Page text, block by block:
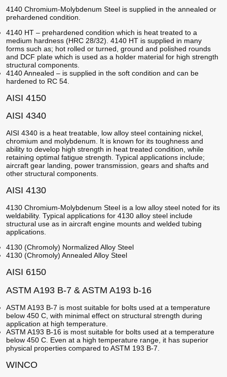
4140 Chromium-Molybdenum Steel is supplied in the annealed or
prehardened condition.
4140 HT – prehardened condition which is heat treated to a
medium hardness (HRC 28/32). 4140 HT is supplied in many
forms such as; hot rolled or turned, ground and polished rounds
and DCF plate which is used as a holder material for high strength
structural components.
4140 Annealed – is supplied in the soft condition and can be
hardened to RC 54.
AISI 4150
AISI 4340
AISI 4340 is a heat treatable, low alloy steel containing nickel,
chromium and molybdenum. It is known for its toughness and
ability to develop high strength in heat treated condition, while
retaining optimal fatigue strength. Typical applications include;
aircraft gear landing, power transmission, gears and shafts and
other structural components.
AISI 4130
4130 Chromium-Molybdenum Steel is a low alloy steel noted for its
weldability. Typical applications for 4130 alloy steel include
structural use as in aircraft engine mounts and welded tubing
applications.
4130 (Chromoly) Normalized Alloy Steel
4130 (Chromoly) Annealed Alloy Steel
AISI 6150
ASTM A193 B-7 & ASTM A193 b-16
ASTM A193 B-7 is most suitable for bolts used at a temperature
below 450 C, with minimal effect on structural strength during
application at high temperature.
ASTM A193 B-16 is most suitable for bolts used at a temperature
below 450 C. Even at a high temperature range, it has superior
physical properties compared to ASTM 193 B-7.
WINCO